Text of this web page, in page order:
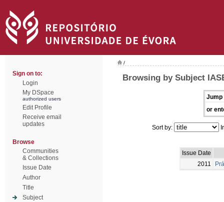
Sign on to:
Login
My DSpace
authorized users
Edit Profile
Receive email
updates
Browse
Communities
& Collections
Issue Date
Author
Title
Subject
/
Browsing by Subject
Jump
or
Sort by:
Issue Date
2011